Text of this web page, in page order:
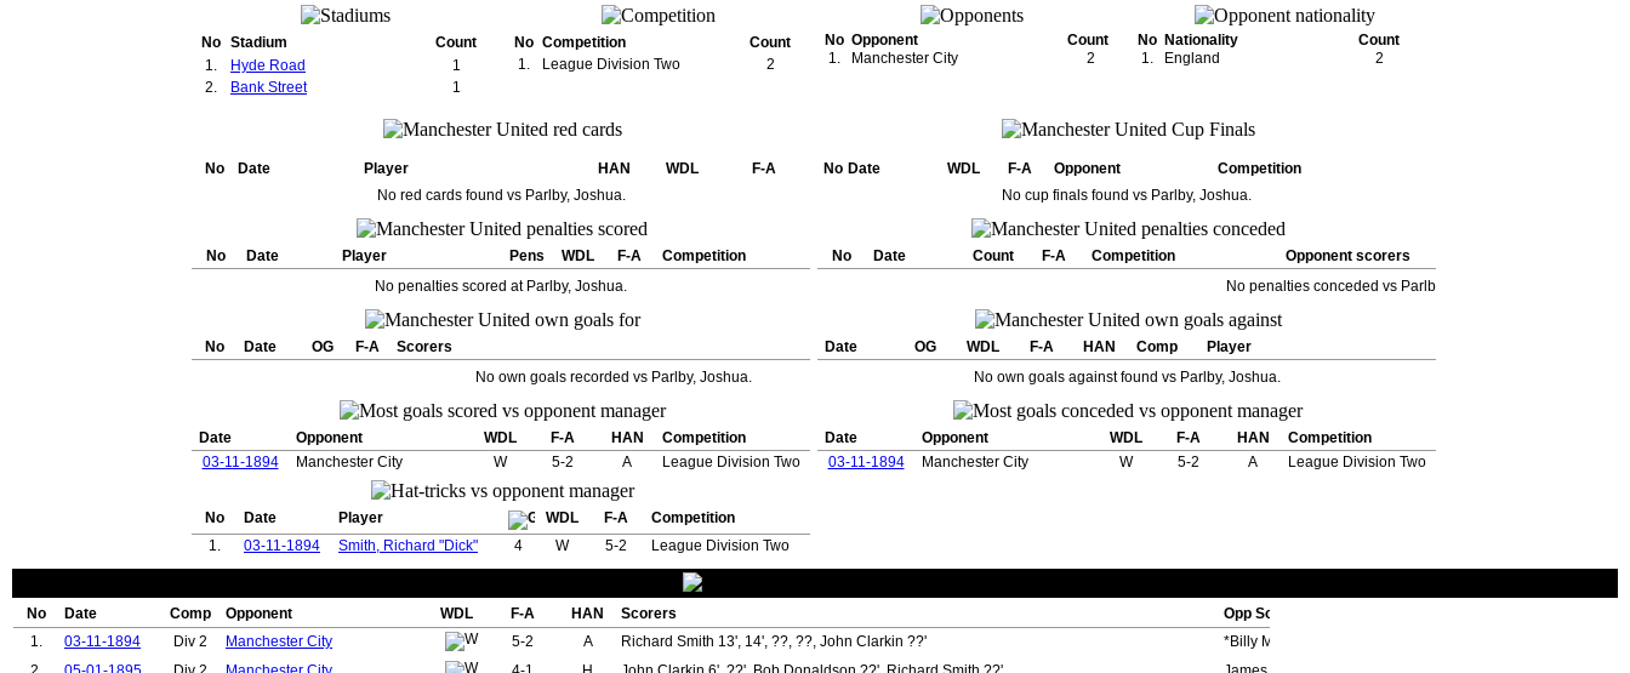
No Stadium
Count
1.
Hyde Road
1
2.
Bank Street 1
No Competition
Count
1.
League Division Two 2
No Opponent
Count
1.
Manchester City 2
No Nationality
Count
1.
England 2
No Date Player HAN WDL
F-A
No red cards found vs Parlby, Joshua.
No Date WDL F-A Opponent
Competition
No cup finals found vs Parlby, Joshua.
No Date Player Pens WDL F-A
Competition
No penalties scored at Parlby, Joshua.
No Date Count F-A Competition
Opponent scorers
No penalties conceded vs Parlby, Joshua.
No Date OG F-A
Scorers
No own goals recorded vs Parlby, Joshua.
Date OG WDL F-A HAN Comp
Player
No own goals against found vs Parlby, Joshua.
Date Opponent WDL F-A HAN
Competition
03-11-1894
Manchester City W 5-2 A League Division Two
Date Opponent WDL F-A HAN
Competition
03-11-1894
Manchester City W 5-2 A League Division Two
No Date Player WDL F-A
Competition
1.
03-11-1894 Smith, Richard "Dick" 4 W 5-2 League Division Two
No Date Comp Opponent WDL F-A HAN Scorers
Opp Scorers
1.
03-11-1894 Div 2 Manchester City 5-2 A Richard Smith 13', 14', ??, ??, John Clarkin ??'
*Billy Meredith ??', ??'